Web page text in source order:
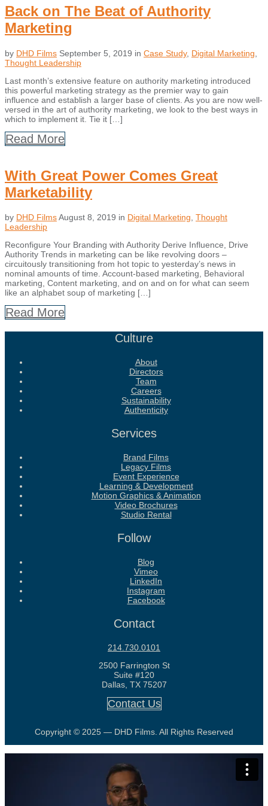
Back on The Beat of Authority
Marketing
by DHD Films September 5, 2019 in Case Study, Digital Marketing
Thought Leadership
Last month’s extensive feature on authority marketing introduced
this powerful marketing strategy as the premier way to gain
influence and establish a larger base of clients. As you are now well-
versed in the art of authority marketing, we look to the best ways in
which to implement it. Tie it […]
Read More
With Great Power Comes Great
Marketability
by DHD FilmsAugust 8, 2019 in Digital Marketing, Thought
Leadership
Reconfigure Your Branding with Authority Derive Influence, Drive
Authority Trends in marketing can be like revolving doors –
circuitously transitioning from hot topic to yesterday’s news in
nominal amounts of time. Account-based marketing, Behavioral
marketing, Content marketing, and on and on for what can seem
like an alphabet soup of marketing […]
Read More
Culture
About
Directors
Team
Careers
Sustainability
Authenticity
Services
Brand Films
Legacy Films
Event Experience
Learning & Development
Motion Graphics & Animation
Video Brochures
Studio Rental
Follow
Blog
Vimeo
LinkedIn
Instagram
Facebook
Contact
214.730.0101
2500 Farrington St
Suite #120
Dallas, TX 75207
Contact Us
Copyright © 2025 — DHD Films. All Rights Reserved